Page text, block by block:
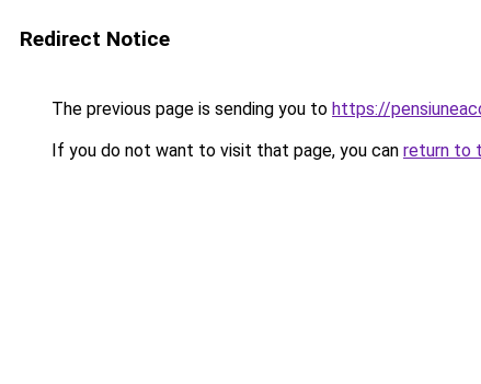
Redirect Notice
The previous page is sending you to https://
If you do not want to visit that page, you can return to